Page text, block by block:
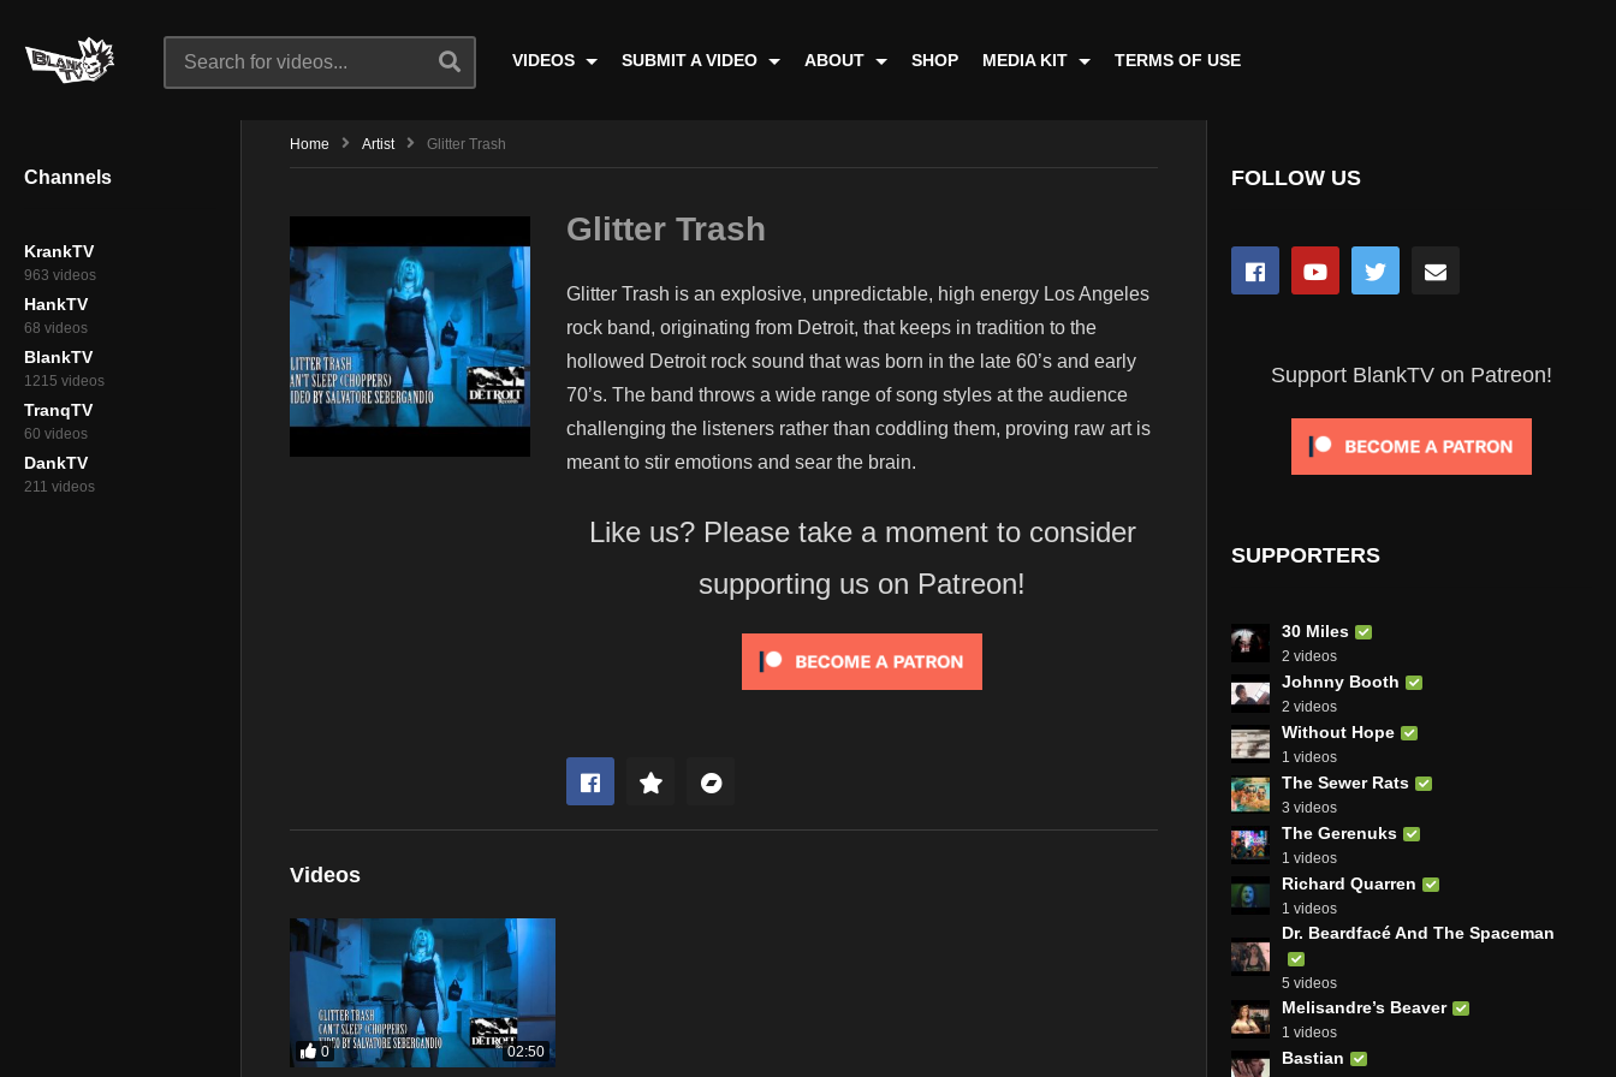
VIDEOS SUBMIT A VIDEO ABOUT SHOP MEDIA KIT TERMS OF USE
Channels
KrankTV
963 videos
HankTV
68 videos
BlankTV
1215 videos
TranqTV
60 videos
DankTV
211 videos
Home Artist Glitter Trash
Glitter Trash
Glitter Trash is an explosive, unpredictable, high energy Los Angeles
rock band, originating from Detroit, that keeps in tradition to the
hollowed Detroit rock sound that was born in the late 60’s and early
70’s. The band throws a wide range of song styles at the audience
challenging the listeners rather than coddling them, proving raw art is
meant to stir emotions and sear the brain.
Like us? Please take a moment to consider
supporting us on Patreon!
Videos
0 02:50
FOLLOW US
Support BlankTV on Patreon!
SUPPORTERS
30 Miles
2 videos
Johnny Booth
2 videos
Without Hope
1 videos
The Sewer Rats
3 videos
The Gerenuks
1 videos
Richard Quarren
1 videos
Dr. Beardfacé And The Spaceman
5 videos
Melisandre’s Beaver
1 videos
Bastian